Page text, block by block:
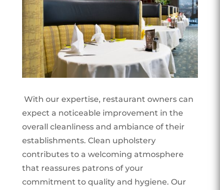
With our expertise, restaurant owners can
expect a noticeable improvement in the
overall cleanliness and ambiance of their
establishments. Clean upholstery
contributes to a welcoming atmosphere
that reassures patrons of your
commitment to quality and hygiene. Our